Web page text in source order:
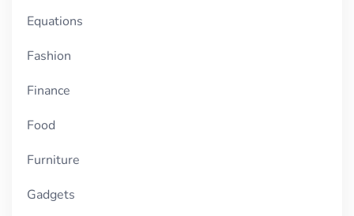
Equations
Fashion
Finance
Food
Furniture
Gadgets